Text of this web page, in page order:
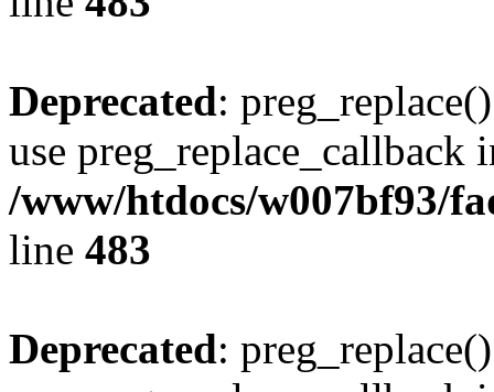
Deprecated:
use preg_replace_callback
/www/htdocs/w007bf93/
line 483
Deprecated: